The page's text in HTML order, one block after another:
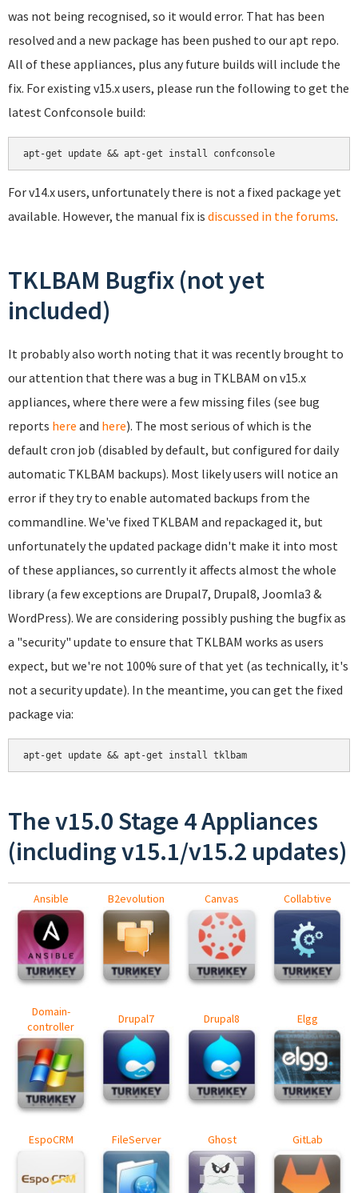
was not being recognised, so it would error. That has been
resolved and a new package has been pushed to our apt repo.
All of these appliances, plus any future builds will include the
fix. For existing v15.x users, please run the following to get the
latest Confconsole build:
apt-get update && apt-get install confconsole
For v14.x users, unfortunately there is not a fixed package yet
available. However, the manual fix is discussed in the forums.
TKLBAM Bugfix (not yet
included)
It probably also worth noting that it was recently brought to
our attention that there was a bug in TKLBAM on v15.x
appliances, where there were a few missing files (see bug
reports here and here). The most serious of which is the
default cron job (disabled by default, but configured for daily
automatic TKLBAM backups). Most likely users will notice an
error if they try to enable automated backups from the
commandline. We've fixed TKLBAM and repackaged it, but
unfortunately the updated package didn't make it into most
of these appliances, so currently it affects almost the whole
library (a few exceptions are Drupal7, Drupal8, Joomla3 &
WordPress). We are considering possibly pushing the bugfix as
a "security" update to ensure that TKLBAM works as users
expect, but we're not 100% sure of that yet (as technically, it's
not a security update). In the meantime, you can get the fixed
package via:
apt-get update && apt-get install tklbam
The v15.0 Stage 4 Appliances
(including v15.1/v15.2 updates)
Ansible B2evolution Canvas Collabtive
Domain-
controller
Drupal7 Drupal8 Elgg
EspoCRM FileServer Ghost GitLab